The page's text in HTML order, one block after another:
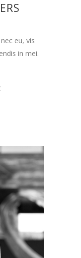
eu, vis
in mei.